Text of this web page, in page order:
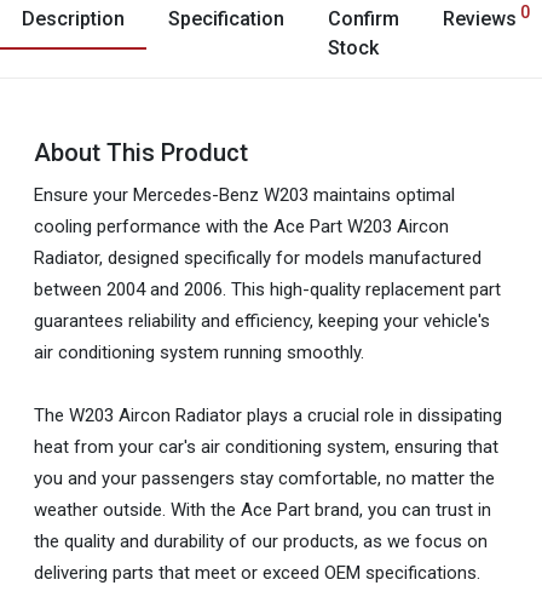
Description Specification
Confirm
Stock
Reviews 0
About This Product
Ensure your Mercedes-Benz W203 maintains optimal
cooling performance with the Ace Part W203 Aircon
Radiator, designed specifically for models manufactured
between 2004 and 2006. This high-quality replacement part
guarantees reliability and efficiency, keeping your vehicle's
air conditioning system running smoothly.
The W203 Aircon Radiator plays a crucial role in dissipating
heat from your car's air conditioning system, ensuring that
you and your passengers stay comfortable, no matter the
weather outside. With the Ace Part brand, you can trust in
the quality and durability of our products, as we focus on
delivering parts that meet or exceed OEM specifications.